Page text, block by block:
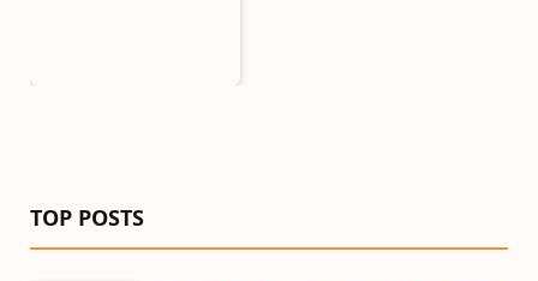
TOP POSTS